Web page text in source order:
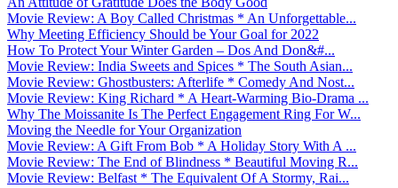
Movie Review: A Boy Called Christmas * An Unforgettable...
Why Meeting Efficiency Should be Your Goal for 2022
How To Protect Your Winter Garden – Dos And Don&#...
Movie Review: India Sweets and Spices * The South Asian...
Movie Review: Ghostbusters: Afterlife * Comedy And Nost...
Movie Review: King Richard * A Heart-Warming Bio-Drama ...
Why The Moissanite Is The Perfect Engagement Ring For W...
Moving the Needle for Your Organization
Movie Review: A Gift From Bob * A Holiday Story With A ...
Movie Review: The End of Blindness * Beautiful Moving R...
Movie Review: Belfast * The Equivalent Of A Stormy, Rai...